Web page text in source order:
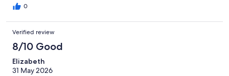
0
Verified review
8/10 Good
Elizabeth
31 May 2026